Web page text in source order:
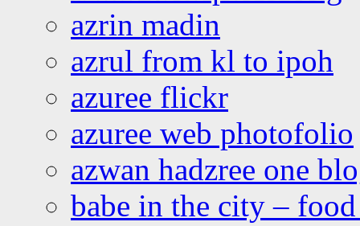
azrin madin
azrul from kl to ipoh
azuree flickr
azuree web photofolio
azwan hadzree one
babe in the city –